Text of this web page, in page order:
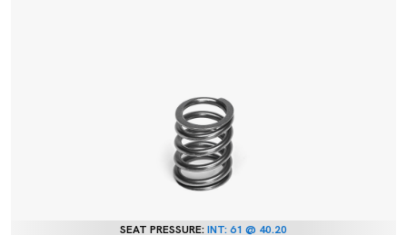
SEAT PRESSURE:INT: 61 @ 40.20